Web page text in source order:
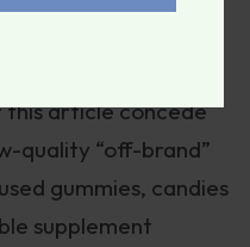
tremor, sweating,
this article concede
quality “off-brand”
gummies, candies
supplement